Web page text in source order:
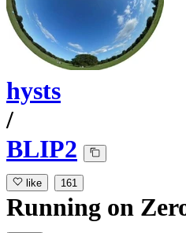
hysts
/
BLIP2
like 161
Running on